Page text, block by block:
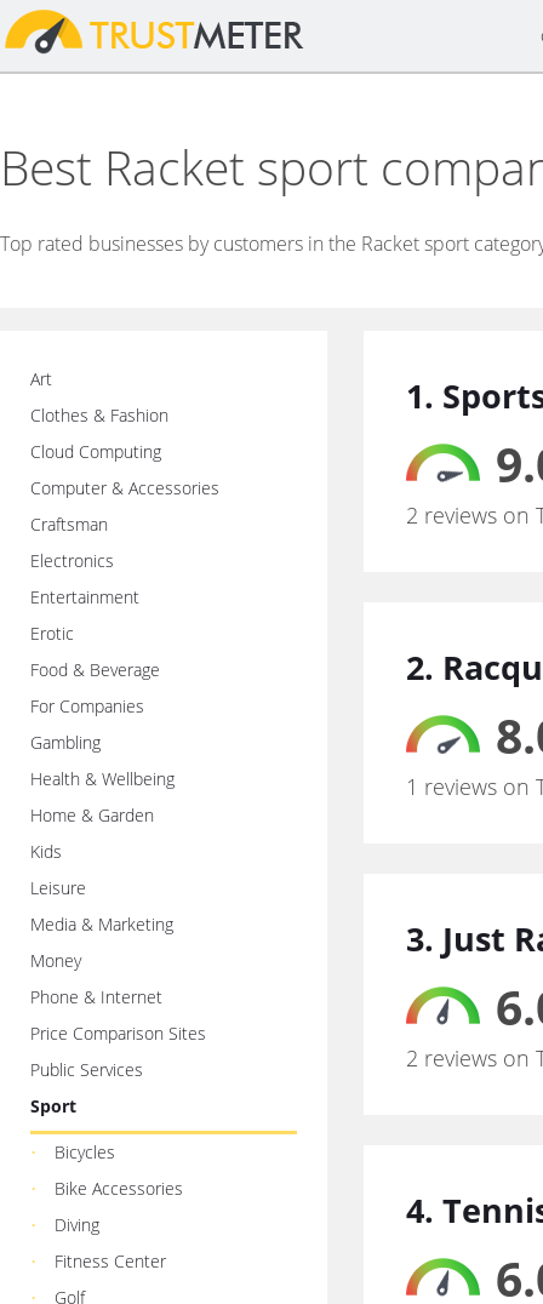
Best Racket sport
Top rated businesses by customers in the Racket sport
Art
Clothes & Fashion
Cloud Computing
Computer & Accessories
Craftsman
Electronics
Entertainment
Erotic
Food & Beverage
For Companies
Gambling
Health & Wellbeing
Home & Garden
Kids
Leisure
Media & Marketing
Money
Phone & Internet
Price Comparison Sites
Public Services
Sport
Bicycles
Bike Accessories
Diving
Fitness Center
Golf
1.
2 reviews on
2.
1 reviews on
3. Just
2 reviews on
4.